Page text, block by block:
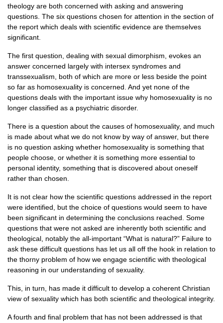
theology are both concerned with asking and answering
questions. The six questions chosen for attention in the section of
the report which deals with scientific evidence are themselves
significant.
The first question, dealing with sexual dimorphism, evokes an
answer concerned largely with intersex syndromes and
transsexualism, both of which are more or less beside the point
so far as homosexuality is concerned. And yet none of the
questions deals with the important issue why homosexuality is no
longer classified as a psychiatric disorder.
There is a question about the causes of homosexuality, and much
is made about what we do not know by way of answer, but there
is no question asking whether homosexuality is something that
people choose, or whether it is something more essential to
personal identity, something that is discovered about oneself
rather than chosen.
It is not clear how the scientific questions addressed in the report
were identified, but the choice of questions would seem to have
been significant in determining the conclusions reached. Some
questions that were not asked are inherently both scientific and
theological, notably the all-important “What is natural?” Failure to
ask these difficult questions has let us all off the hook in relation to
the thorny problem of how we engage scientific with theological
reasoning in our understanding of sexuality.
This, in turn, has made it difficult to develop a coherent Christian
view of sexuality which has both scientific and theological integrity.
A fourth and final problem that has not been addressed is that